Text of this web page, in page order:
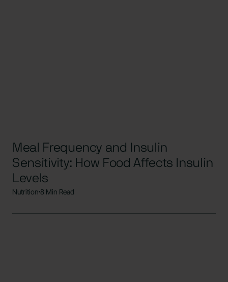
Meal Frequency and Insulin
Sensitivity: How Food Affects Insulin
Levels
Nutrition 8 Min Read